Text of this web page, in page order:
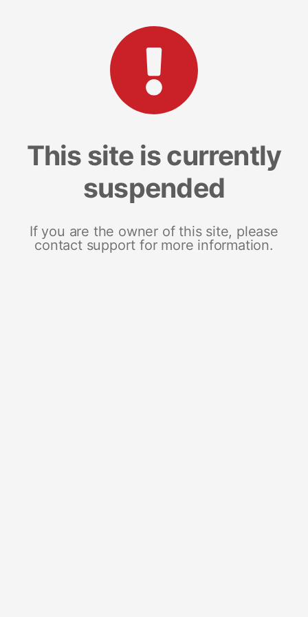
This site is currently
suspended
If you are the owner of this site, please
contact support for more information.